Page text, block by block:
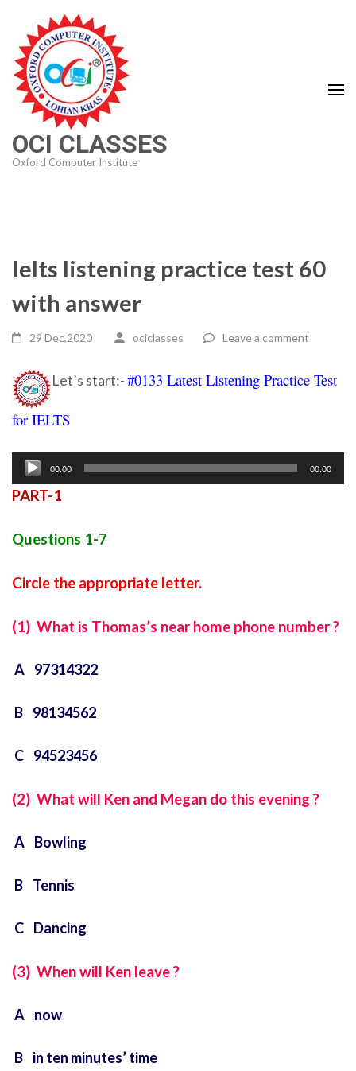
content
(Press
Enter)
OCI CLASSES
Oxford Computer Institute
Ielts listening practice test 60
with answer
29 Dec,2020 ociclasses Leave a comment
Let’s start:-#0133 Latest Listening Practice Test
for IELTS
Audio
Player
00:00 00:00
PART-1
Questions 1-7
Circle the appropriate letter.
(1) What is Thomas’s near home phone number ?
A 97314322
B 98134562
C 94523456
(2) What will Ken and Megan do this evening ?
A Bowling
B Tennis
C Dancing
(3) When will Ken leave ?
A now
B in ten minutes’ time